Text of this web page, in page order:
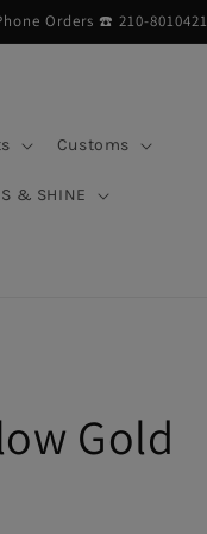
Orders ☎︎ 210-8010421
Customs
& SHINE
Gold